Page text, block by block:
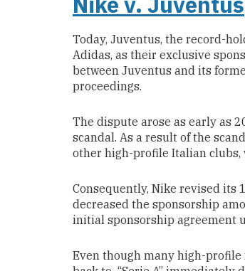
Today, Juventus, the record-
Adidas, as their exclusive
between Juventus and its
proceedings.
The dispute arose as early as
scandal. As a result of the
other high-profile Italian clubs,
Consequently, Nike revised its
decreased the sponsorship
initial sponsorship agreement
Even though many high-